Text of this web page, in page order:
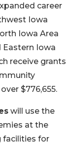
career
Iowa
Iowa Area
Eastern Iowa
receive grants
$776,655.
will use the
at the
facilities for